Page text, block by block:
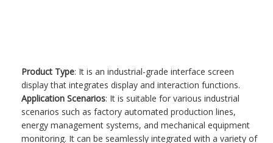
Product Type: It is an industrial-grade interface screen
display that integrates display and interaction functions.
Application Scenarios: It is suitable for various industrial
scenarios such as factory automated production lines,
energy management systems, and mechanical equipment
monitoring. It can be seamlessly integrated with a variety of